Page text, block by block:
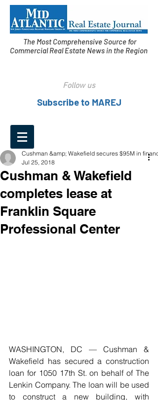
The Most Comprehensive Source for
Commercial Real Estate News in the Region
Follow us
Subscribe to MAREJ
Cushman & Wakefield
completes lease at
Franklin Square
Professional Center
Cushman &amp; Wakefield secures $95M in
Jul 25, 2018
WASHINGTON, DC — Cushman &
Wakefield has secured a construction
loan for 1050 17th St. on behalf of The
Lenkin Company. The loan will be used
to construct a new building, with